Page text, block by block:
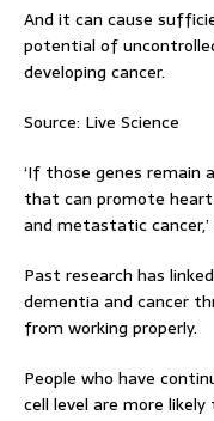
And it can cause
potential of
developing cancer.
Source: Live Science
‘If those genes
that can promote
and metastatic cancer,’
Past research has
dementia and cancer
from working properly.
People who have
cell level are more